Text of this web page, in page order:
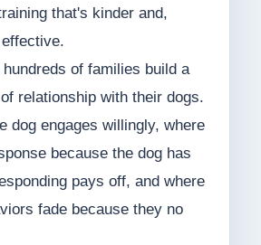
that's kinder and,
of families build a
relationship with their dogs.
dog engages willingly, where
because the dog has
pays off, and where
fade because they no